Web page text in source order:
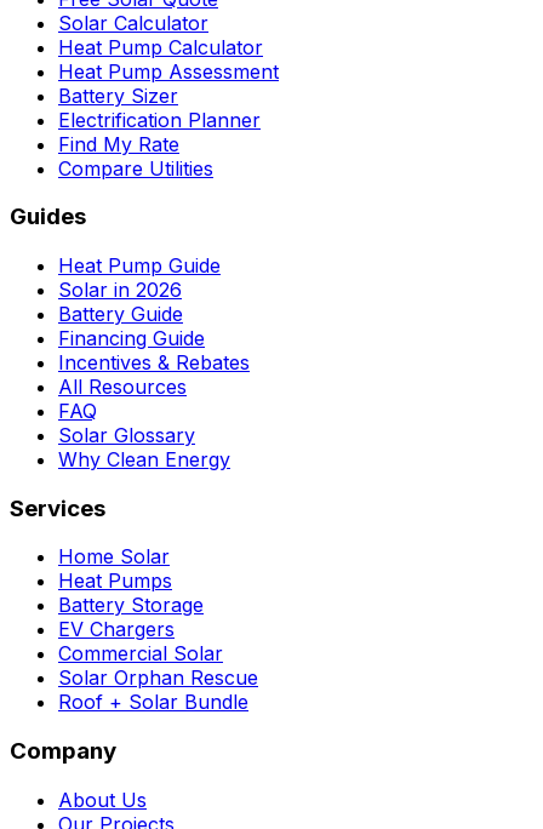
Solar Calculator
Heat Pump Calculator
Heat Pump Assessment
Battery Sizer
Electrification Planner
Find My Rate
Compare Utilities
Guides
Heat Pump Guide
Solar in 2026
Battery Guide
Financing Guide
Incentives & Rebates
All Resources
FAQ
Solar Glossary
Why Clean Energy
Services
Home Solar
Heat Pumps
Battery Storage
EV Chargers
Commercial Solar
Solar Orphan Rescue
Roof + Solar Bundle
Company
About Us
Our Projects